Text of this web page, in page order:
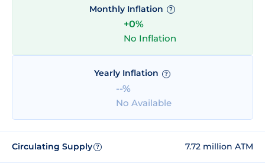
Monthly Inflation ?
+0%
No Inflation
Yearly Inflation ?
--%
No Available
Circulating Supply ? 7.72 million ATM